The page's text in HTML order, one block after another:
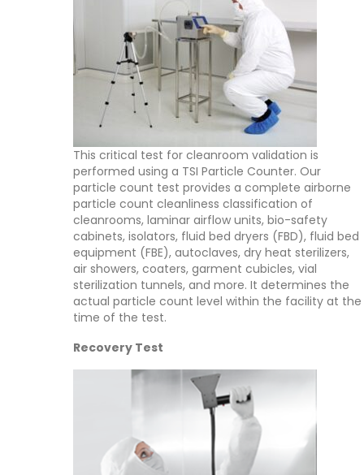
This critical test for cleanroom validation is
performed using a TSI Particle Counter. Our
particle count test provides a complete airborne
particle count cleanliness classification of
cleanrooms, laminar airflow units, bio-safety
cabinets, isolators, fluid bed dryers (FBD), fluid bed
equipment (FBE), autoclaves, dry heat sterilizers,
air showers, coaters, garment cubicles, vial
sterilization tunnels, and more. It determines the
actual particle count level within the facility at the
time of the test.
Recovery Test